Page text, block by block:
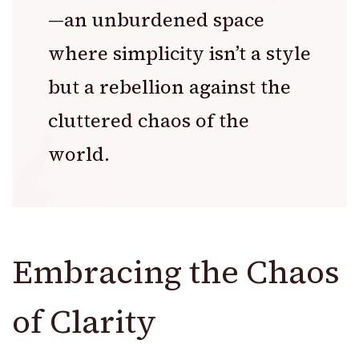
—an unburdened space
where simplicity isn’t a style
but a rebellion against the
cluttered chaos of the
world.
Embracing the Chaos
of Clarity